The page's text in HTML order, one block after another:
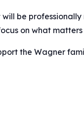
be
on what
the Wagner